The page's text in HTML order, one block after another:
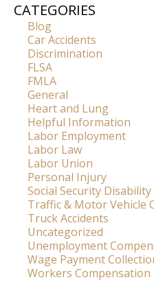
CATEGORIES
Blog
Car Accidents
Discrimination
FLSA
FMLA
General
Heart and Lung
Helpful Information
Labor Employment
Labor Law
Labor Union
Personal Injury
Social Security Disability
Traffic & Motor Vehicle
Truck Accidents
Uncategorized
Unemployment
Wage Payment
Workers Compensation